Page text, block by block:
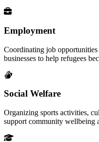
Employment
Coordinating job
businesses to help refugees
Social Welfare
Organizing sports activities,
support community wellbeing